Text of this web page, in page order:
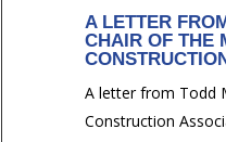
A LETTER
CHAIR OF THE
A letter from Todd
Construction